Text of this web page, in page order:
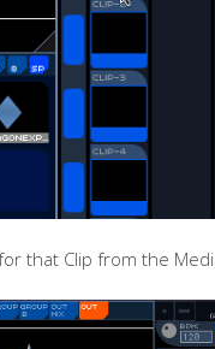
that Clip from the